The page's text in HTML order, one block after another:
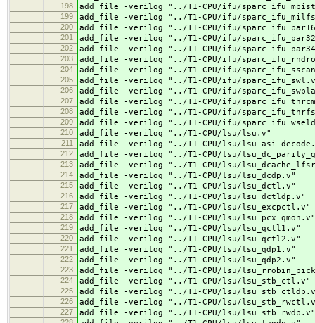
198 add_file -verilog "../T1-CPU/ifu/
199 add_file -verilog "../T1-CPU/ifu/
200 add_file -verilog "../T1-CPU/ifu/
201 add_file -verilog "../T1-CPU/ifu/
202 add_file -verilog "../T1-CPU/ifu/
203 add_file -verilog "../T1-CPU/ifu/
204 add_file -verilog "../T1-CPU/ifu/
205 add_file -verilog "../T1-CPU/ifu/
206 add_file -verilog "../T1-CPU/ifu/
207 add_file -verilog "../T1-CPU/ifu/
208 add_file -verilog "../T1-CPU/ifu/
209 add_file -verilog "../T1-CPU/ifu/
210 add_file -verilog "../T1-CPU/lsu/lsu.v"
211 add_file -verilog "../T1-CPU/lsu/
212 add_file -verilog "../T1-CPU/lsu/
213 add_file -verilog "../T1-CPU/lsu/
214 add_file -verilog "../T1-CPU/lsu/lsu_dcdp.v"
215 add_file -verilog "../T1-CPU/lsu/lsu_dctl.v"
216 add_file -verilog "../T1-CPU/lsu/lsu_dctldp.v"
217 add_file -verilog "../T1-CPU/lsu/lsu_excpctl.v"
218 add_file -verilog "../T1-CPU/lsu/lsu_pcx_qmon.v"
219 add_file -verilog "../T1-CPU/lsu/lsu_qctl1.v"
220 add_file -verilog "../T1-CPU/lsu/lsu_qctl2.v"
221 add_file -verilog "../T1-CPU/lsu/lsu_qdp1.v"
222 add_file -verilog "../T1-CPU/lsu/lsu_qdp2.v"
223 add_file -verilog "../T1-CPU/lsu/
224 add_file -verilog "../T1-CPU/lsu/lsu_stb_ctl.v"
225 add_file -verilog "../T1-CPU/lsu/
226 add_file -verilog "../T1-CPU/lsu/
227 add_file -verilog "../T1-CPU/lsu/lsu_stb_rwdp.v"